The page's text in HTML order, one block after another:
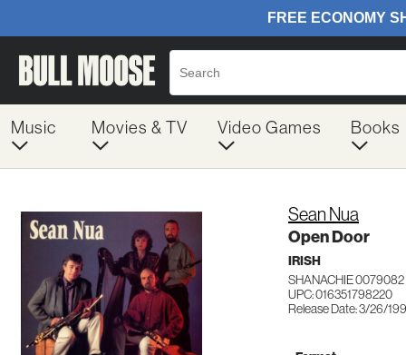
Music Movies & TV Video Games Books
Sean Nua
Open Door
IRISH
SHANACHIE 0079082
UPC: 016351798220
Release Date: 3/26/